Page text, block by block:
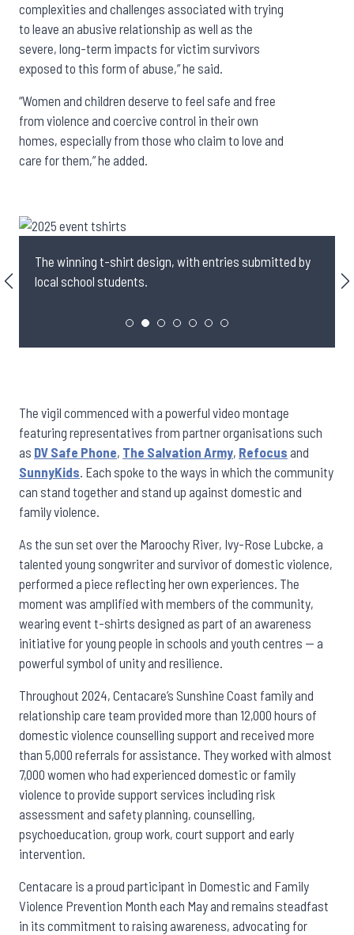
complexities and challenges associated with trying
to leave an abusive relationship as well as the
severe, long-term impacts for victim survivors
exposed to this form of abuse,” he said.
“Women and children deserve to feel safe and free
from violence and coercive control in their own
homes, especially from those who claim to love and
care for them,” he added.
The winning t-shirt design, with entries submitted by
local school students.
The vigil commenced with a powerful video montage
featuring representatives from partner organisations such
as DV Safe Phone, The Salvation Army, Refocus and
SunnyKids. Each spoke to the ways in which the community
can stand together and stand up against domestic and
family violence.
As the sun set over the Maroochy River, Ivy-Rose Lubcke, a
talented young songwriter and survivor of domestic violence,
performed a piece reflecting her own experiences. The
moment was amplified with members of the community,
wearing event t-shirts designed as part of an awareness
initiative for young people in schools and youth centres — a
powerful symbol of unity and resilience.
Throughout 2024, Centacare’s Sunshine Coast family and
relationship care team provided more than 12,000 hours of
domestic violence counselling support and received more
than 5,000 referrals for assistance. They worked with almost
7,000 women who had experienced domestic or family
violence to provide support services including risk
assessment and safety planning, counselling,
psychoeducation, group work, court support and early
intervention.
Centacare is a proud participant in Domestic and Family
Violence Prevention Month each May and remains steadfast
in its commitment to raising awareness, advocating for